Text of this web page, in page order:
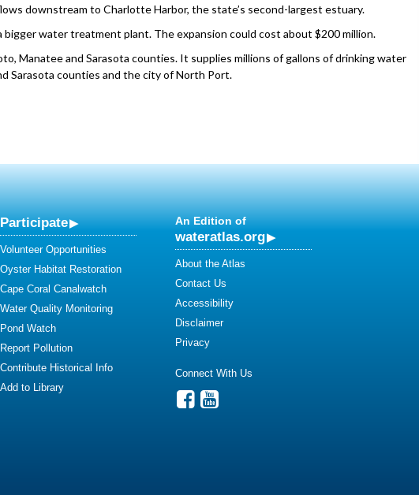
downstream to Charlotte Harbor, the state’s second-largest estuary.
water treatment plant. The expansion could cost about $200 million.
Manatee and Sarasota counties. It supplies millions of gallons of drinking water
Sarasota counties and the city of North Port.
Participate
Volunteer Opportunities
Oyster Habitat Restoration
Cape Coral Canalwatch
Water Quality Monitoring
Pond Watch
Report Pollution
Contribute Historical Info
Add to Library
An Edition of
wateratlas.org
About the Atlas
Contact Us
Accessibility
Disclaimer
Privacy
Connect With Us